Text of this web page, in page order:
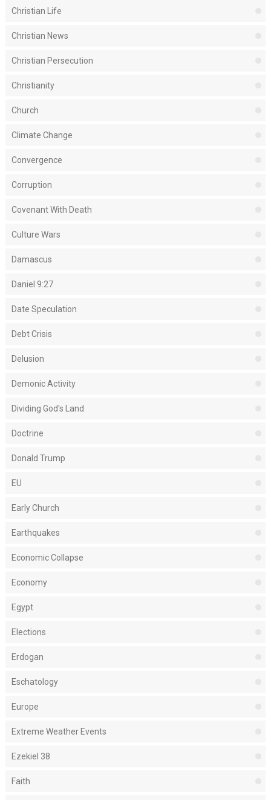
Christian Life
Christian News
Christian Persecution
Christianity
Church
Climate Change
Convergence
Corruption
Covenant With Death
Culture Wars
Damascus
Daniel 9:27
Date Speculation
Debt Crisis
Delusion
Demonic Activity
Dividing God's Land
Doctrine
Donald Trump
EU
Early Church
Earthquakes
Economic Collapse
Economy
Egypt
Elections
Erdogan
Eschatology
Europe
Extreme Weather Events
Ezekiel 38
Faith